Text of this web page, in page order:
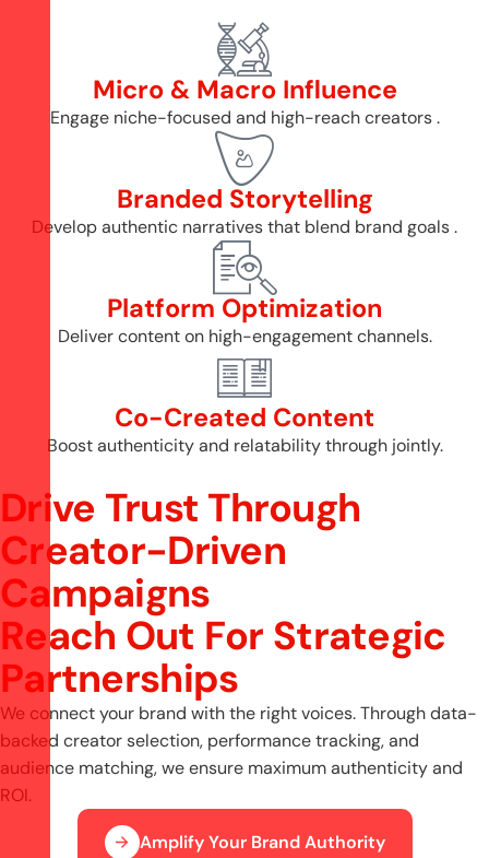
Micro & Macro Influence
Engage niche-focused and high-reach creators .
Branded Storytelling
Develop authentic narratives that blend brand goals .
Platform Optimization
Deliver content on high-engagement channels.
Co-Created Content
Boost authenticity and relatability through jointly.
Drive Trust Through
Creator-Driven
Campaigns
Reach Out For Strategic
Partnerships
We connect your brand with the right voices. Through data-
backed creator selection, performance tracking, and
audience matching, we ensure maximum authenticity and
ROI.
Amplify Your Brand Authority